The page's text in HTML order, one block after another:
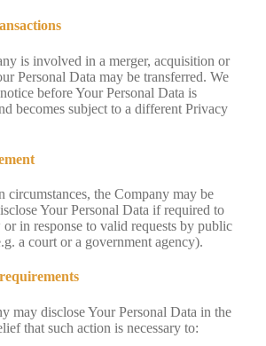
is involved in a merger, acquisition or
Personal Data may be transferred. We
before Your Personal Data is
becomes subject to a different Privacy
circumstances, the Company may be
Your Personal Data if required to
in response to valid requests by public
a court or a government agency).
may disclose Your Personal Data in the
that such action is necessary to: